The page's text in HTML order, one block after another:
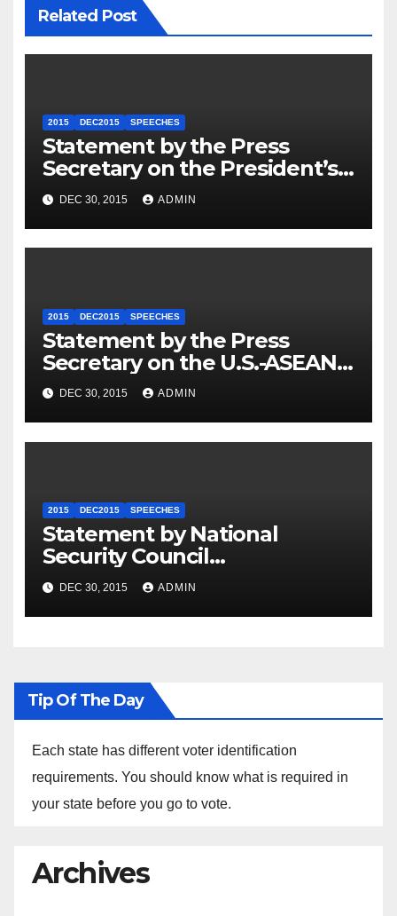
Related Post
2015 DEC2015 SPEECHES
Statement by the Press
Secretary on the President’s
Travel to Germany
DEC 30, 2015 ADMIN
2015 DEC2015 SPEECHES
Statement by the Press
Secretary on the U.S.-ASEAN
Summit
DEC 30, 2015 ADMIN
2015 DEC2015 SPEECHES
Statement by National
Security Council
Spokesperson Ned Price on
the Arrest of Journalists in
Ethiopia
DEC 30, 2015 ADMIN
Tip Of The Day
Each state has different voter identification
requirements. You should know what is required in
your state before you go to vote.
Archives